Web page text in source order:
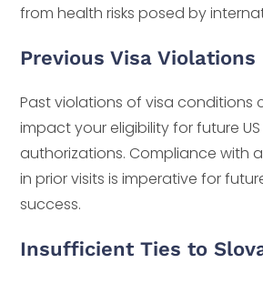
from health risks posed by
Previous Visa Violations
Past violations of visa conditions
impact your eligibility for future
authorizations. Compliance with
in prior visits is imperative for
success.
Insufficient Ties to